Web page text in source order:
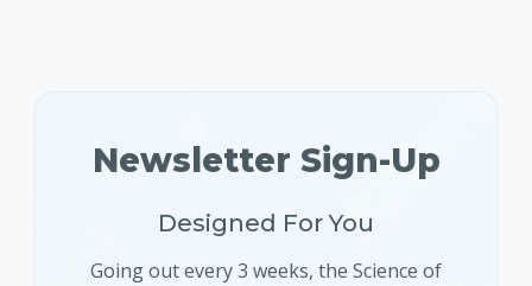
Newsletter Sign-Up
Designed For You
Going out every 3 weeks, the Science of